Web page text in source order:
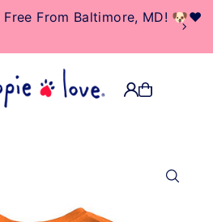
MISSING:
Free From Baltimore, MD! 🐶❤️